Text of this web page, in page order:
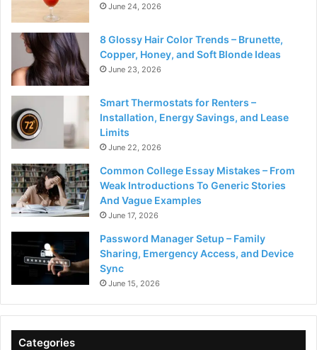
June 24, 2026
8 Glossy Hair Color Trends – Brunette,
Copper, Honey, and Soft Blonde Ideas
June 23, 2026
Smart Thermostats for Renters –
Installation, Energy Savings, and Lease
Limits
June 22, 2026
Common College Essay Mistakes – From
Weak Introductions To Generic Stories
And Vague Examples
June 17, 2026
Password Manager Setup – Family
Sharing, Emergency Access, and Device
Sync
June 15, 2026
Categories